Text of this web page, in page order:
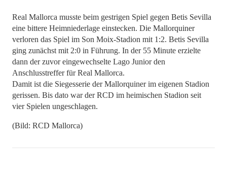
Real Mallorca musste beim gestrigen Spiel gegen Betis Sevilla
eine bittere Heimniederlage einstecken. Die Mallorquiner
verloren das Spiel im Son Moix-Stadion mit 1:2. Betis Sevilla
ging zunächst mit 2:0 in Führung. In der 55 Minute erzielte
dann der zuvor eingewechselte Lago Junior den
Anschlusstreffer für Real Mallorca.
Damit ist die Siegesserie der Mallorquiner im eigenen Stadion
gerissen. Bis dato war der RCD im heimischen Stadion seit
vier Spielen ungeschlagen.
(Bild: RCD Mallorca)